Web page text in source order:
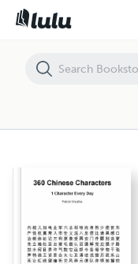
Learn the 360 most Basic